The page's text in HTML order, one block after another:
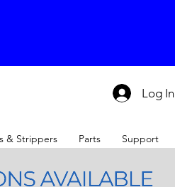
Log In
& Strippers Parts Support